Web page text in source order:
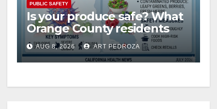
PUBLIC SAFETY
Is your produce safe? What
Orange County residents
need to know about the
Cyclospora Parasite
AUG 8, 2026 ART PEDROZA